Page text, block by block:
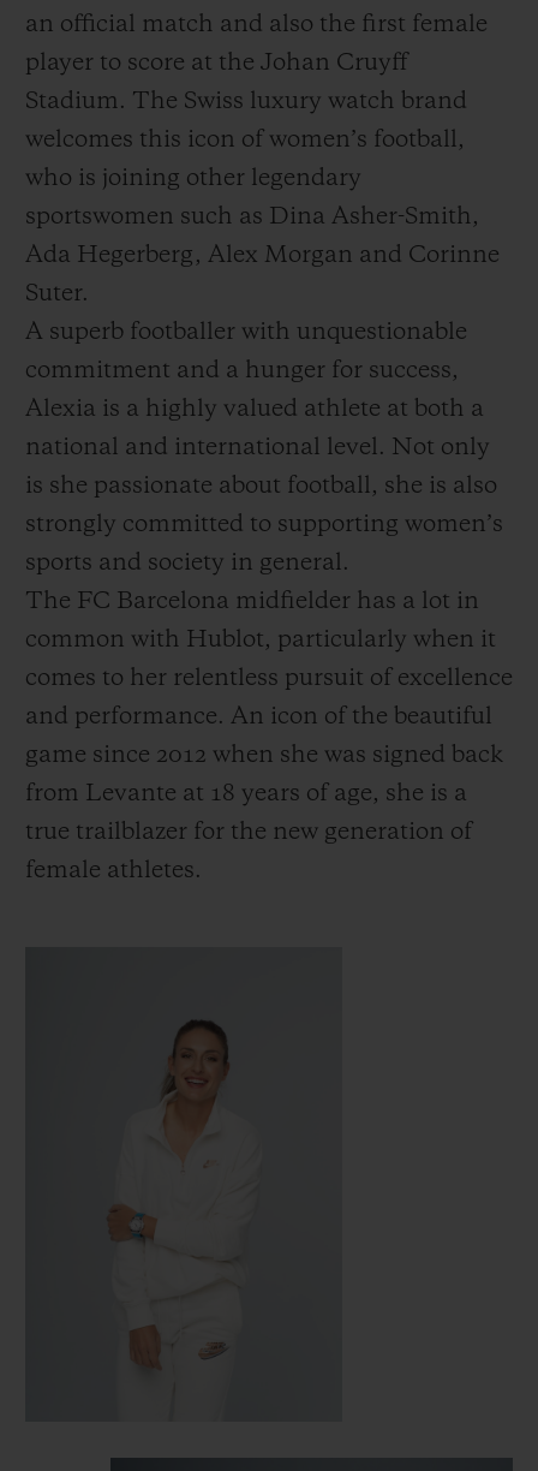
an official match and also the first female
player to score at the Johan Cruyff
Stadium. The Swiss luxury watch brand
welcomes this icon of women’s football,
who is joining other legendary
sportswomen such as Dina Asher-Smith,
Ada Hegerberg, Alex Morgan and Corinne
Suter.
A superb footballer with unquestionable
commitment and a hunger for success,
Alexia is a highly valued athlete at both a
national and international level. Not only
is she passionate about football, she is also
strongly committed to supporting women’s
sports and society in general.
The FC Barcelona midfielder has a lot in
common with Hublot, particularly when it
comes to her relentless pursuit of excellence
and performance. An icon of the beautiful
game since 2012 when she was signed back
from Levante at 18 years of age, she is a
true trailblazer for the new generation of
female athletes.